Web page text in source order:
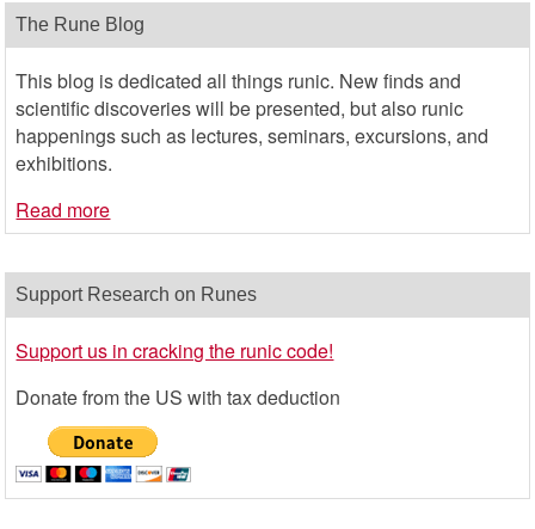
The Rune Blog
This blog is dedicated all things runic. New finds and
scientific discoveries will be presented, but also runic
happenings such as lectures, seminars, excursions, and
exhibitions.
Read more
Support Research on Runes
Support us in cracking the runic code!
Donate from the US with tax deduction